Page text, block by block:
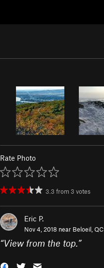
Rate Photo
3.3 from 3 votes
Eric P.
Nov 4, 2018 near Beloeil, QC
“View from the top.”